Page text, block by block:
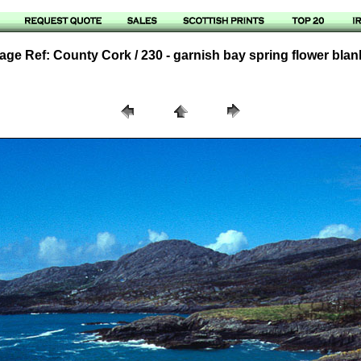
Ref: County Cork / 230 - garnish bay spring flower